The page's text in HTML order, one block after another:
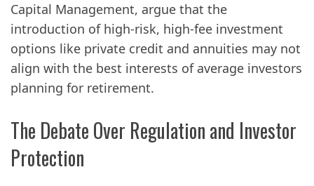
Capital Management, argue that the
introduction of high-risk, high-fee investment
options like private credit and annuities may not
align with the best interests of average investors
planning for retirement.
The Debate Over Regulation and Investor
Protection